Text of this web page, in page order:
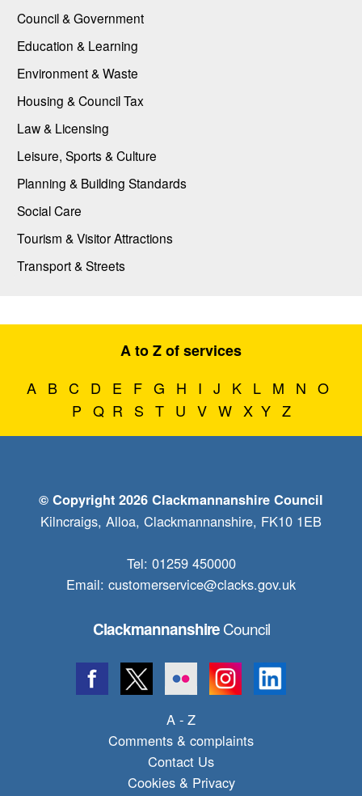
Council & Government
Education & Learning
Environment & Waste
Housing & Council Tax
Law & Licensing
Leisure, Sports & Culture
Planning & Building Standards
Social Care
Tourism & Visitor Attractions
Transport & Streets
A to Z of services
A B C D E F G H I J K L M N O
P Q R S T U V W X Y Z
© Copyright 2026 Clackmannanshire Council
Kilncraigs, Alloa, Clackmannanshire, FK10 1EB
Tel: 01259 450000
Email: customerservice@clacks.gov.uk
ClackmannanshireCouncil
A - Z
Comments & complaints
Contact Us
Cookies & Privacy